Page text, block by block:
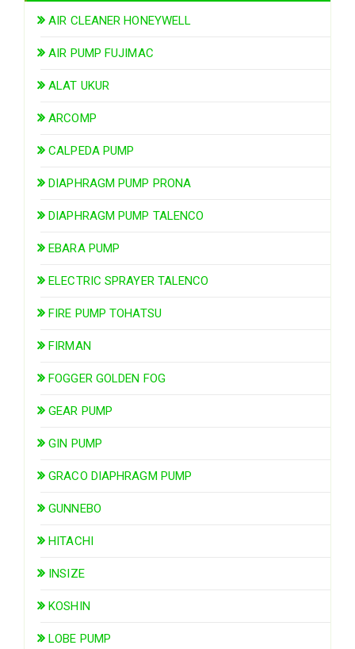
AIR CLEANER HONEYWELL
AIR PUMP FUJIMAC
ALAT UKUR
ARCOMP
CALPEDA PUMP
DIAPHRAGM PUMP PRONA
DIAPHRAGM PUMP TALENCO
EBARA PUMP
ELECTRIC SPRAYER TALENCO
FIRE PUMP TOHATSU
FIRMAN
FOGGER GOLDEN FOG
GEAR PUMP
GIN PUMP
GRACO DIAPHRAGM PUMP
GUNNEBO
HITACHI
INSIZE
KOSHIN
LOBE PUMP